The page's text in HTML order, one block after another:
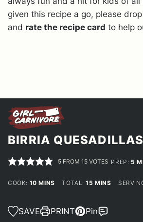
given this recipe a go, please
and rate the recipe card to help
BIRRIA QUESADILLAS
5 FROM15 VOTES PREP: 5
COOK: 10MINUTES
MINS TOTAL:15 MINUTES
MINS
SAVE PRINT Pin